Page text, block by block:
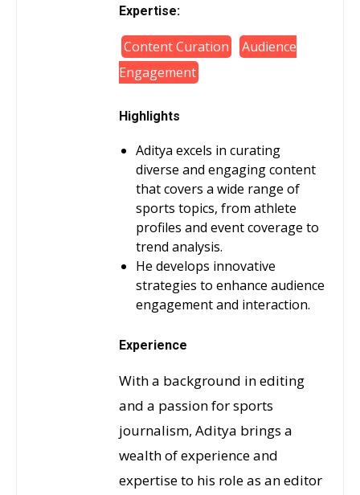
Expertise:
Content Curation
Audience
Engagement
Highlights
Aditya excels in curating
diverse and engaging content
that covers a wide range of
sports topics, from athlete
profiles and event coverage to
trend analysis.
He develops innovative
strategies to enhance audience
engagement and interaction.
Experience
With a background in editing
and a passion for sports
journalism, Aditya brings a
wealth of experience and
expertise to his role as an editor